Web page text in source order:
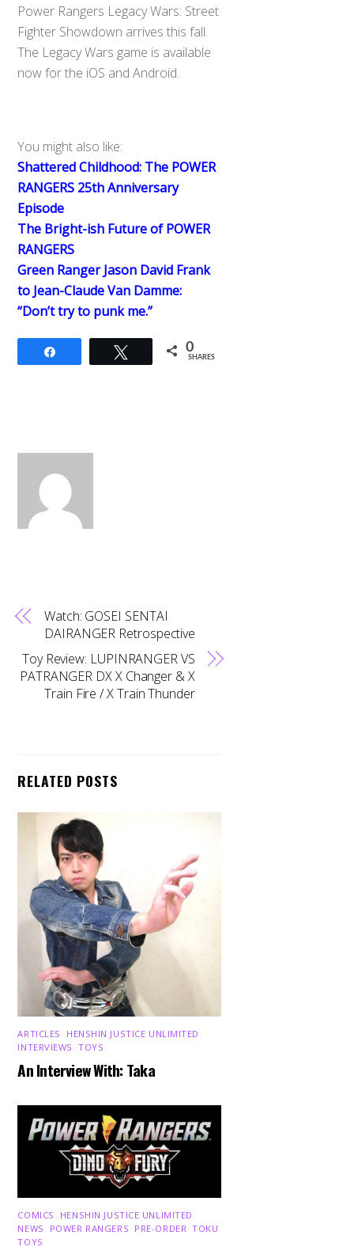
Power Rangers Legacy Wars: Street
Fighter Showdown arrives this fall.
The Legacy Wars game is available
now for the iOS and Android.
You might also like:
Shattered Childhood: The POWER
RANGERS 25th Anniversary
Episode
The Bright-ish Future of POWER
RANGERS
Green Ranger Jason David Frank
to Jean-Claude Van Damme:
“Don’t try to punk me.”
Tweet 0
SHARES
Watch: GOSEI SENTAI
DAIRANGER Retrospective
Toy Review: LUPINRANGER VS
PATRANGER DX X Changer & X
Train Fire / X Train Thunder
RELATED POSTS
ARTICLES HENSHIN JUSTICE UNLIMITED
INTERVIEWS ,TOYS
An Interview With: Taka
COMICS HENSHIN JUSTICE UNLIMITED
NEWS
POWER RANGERS PRE-ORDER ,TOKU
TOYS